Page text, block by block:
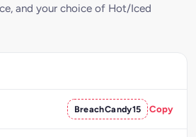
and your choice of Hot/Iced
BreachCandy15 Copy